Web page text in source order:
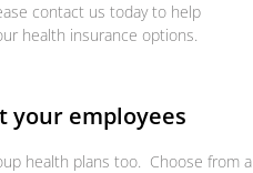
your employees
health plans too. Choose from a
contact us today to help
health insurance options.